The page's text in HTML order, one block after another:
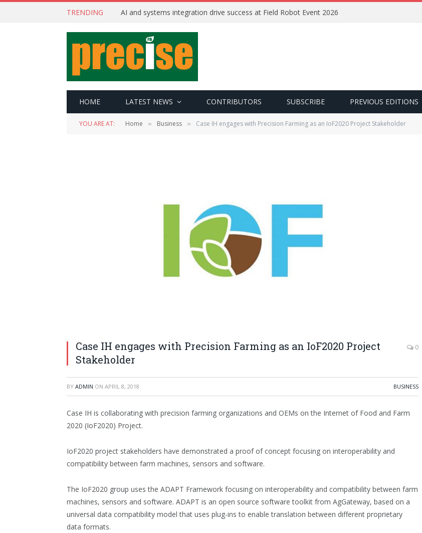
TRENDING AI and systems integration drive success at Field Robot Event 2026
HOME LATEST NEWS CONTRIBUTORS SUBSCRIBE PREVIOUS EDITIONS
YOU ARE AT: Home » Business » Case IH engages with Precision Farming as an IoF2020 Project Stakeholder
Case IH engages with Precision Farming as an IoF2020 Project
Stakeholder
0
BY ADMIN ON APRIL 8, 2018 BUSINESS
Case IH is collaborating with precision farming organizations and OEMs on the Internet of Food and Farm
2020 (IoF2020) Project.
IoF2020 project stakeholders have demonstrated a proof of concept focusing on interoperability and
compatibility between farm machines, sensors and software.
The IoF2020 group uses the ADAPT Framework focusing on interoperability and compatibility between farm
machines, sensors and software. ADAPT is an open source software toolkit from AgGateway, based on a
universal data compatibility model that uses plug-ins to enable translation between different proprietary
data formats.